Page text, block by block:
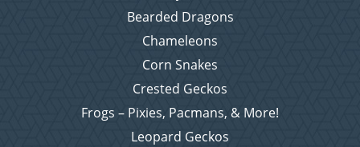
Bearded Dragons
Chameleons
Corn Snakes
Crested Geckos
Frogs – Pixies, Pacmans, & More!
Leopard Geckos